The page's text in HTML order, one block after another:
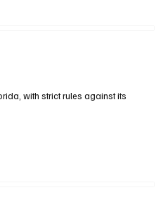
with strict rules against its